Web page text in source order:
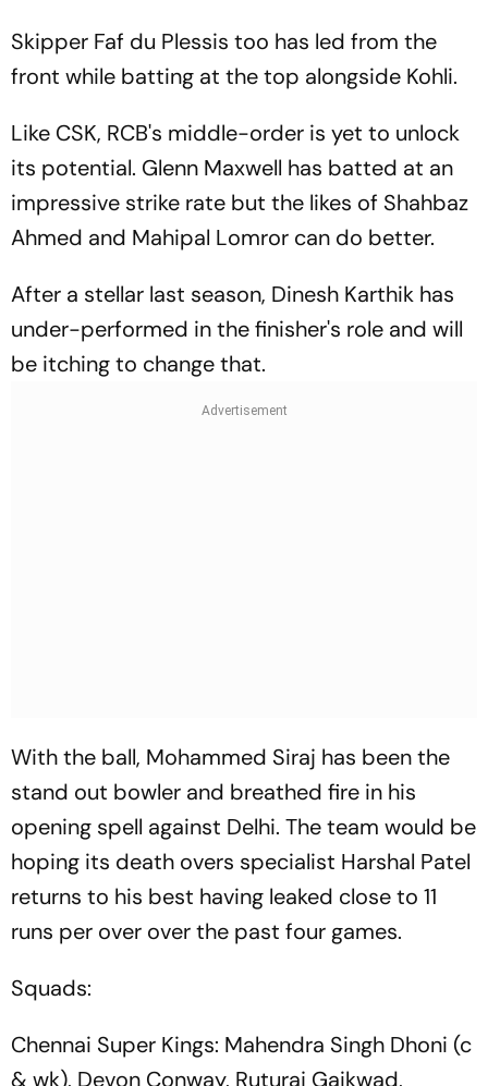
Skipper Faf du Plessis too has led from the
front while batting at the top alongside Kohli.
Like CSK, RCB's middle-order is yet to unlock
its potential. Glenn Maxwell has batted at an
impressive strike rate but the likes of Shahbaz
Ahmed and Mahipal Lomror can do better.
After a stellar last season, Dinesh Karthik has
under-performed in the finisher's role and will
be itching to change that.
With the ball, Mohammed Siraj has been the
stand out bowler and breathed fire in his
opening spell against Delhi. The team would be
hoping its death overs specialist Harshal Patel
returns to his best having leaked close to 11
runs per over over the past four games.
Squads:
Chennai Super Kings: Mahendra Singh Dhoni (c
& wk), Devon Conway, Ruturaj Gaikwad,